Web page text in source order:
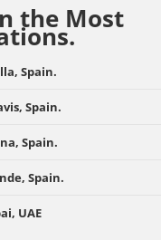
the Most
Spain.
Spain.
Spain.
Spain.
UAE